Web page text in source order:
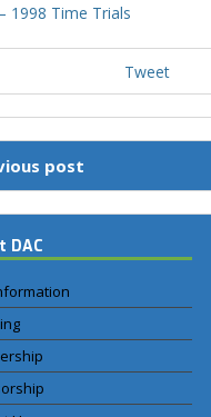
1998 Time Trials
Tweet
post
DAC